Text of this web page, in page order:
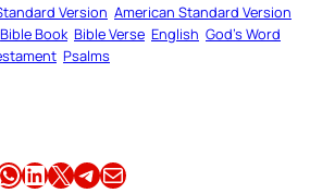
Version American Standard Version
Bible Book Bible Verse English God’s Word
Psalms
WhatsApp Share this article on LinkedIn Share this article on X Share this article on TelegramEmail this Article